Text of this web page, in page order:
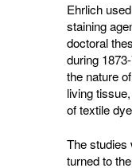
Ehrlich
staining
doctoral
during
the nature
living
of textile
The studies
turned to